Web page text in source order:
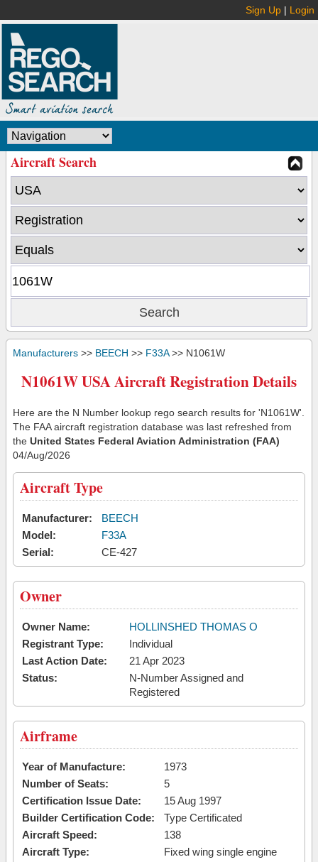
Sign Up | Login
Aircraft Search
Manufacturers >> BEECH >> F33A>> N1061W
N1061W USA Aircraft Registration Details
Here are the N Number lookup rego search results for 'N1061W'.
The FAA aircraft registration database was last refreshed from
the United States Federal Aviation Administration (FAA)
04/Aug/2026
Aircraft Type
Manufacturer:
BEECH
Model:
F33A
Serial:
CE-427
Owner
Owner Name:
HOLLINSHED THOMAS O
Registrant Type:
Individual
Last Action Date:
21 Apr 2023
Status:
N-Number Assigned and
Registered
Airframe
Year of Manufacture:
1973
Number of Seats:
5
Certification Issue Date:
15 Aug 1997
Builder Certification Code:
Type Certificated
Aircraft Speed:
138
Aircraft Type:
Fixed wing single engine